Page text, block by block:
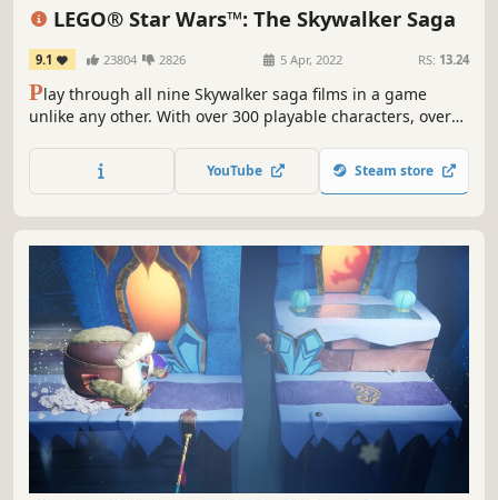
LEGO® Star Wars™: The Skywalker Saga
9.1 23804 2826 5 Apr, 2022 RS: 13.24
Play through all nine Skywalker saga films in a game
unlike any other. With over 300 playable characters, over
away has never been more fun! *Includes classic Obi-Wan
Kenobi playable character
YouTube Steam store